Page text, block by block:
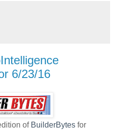
6/23/16
of BuilderBytes for